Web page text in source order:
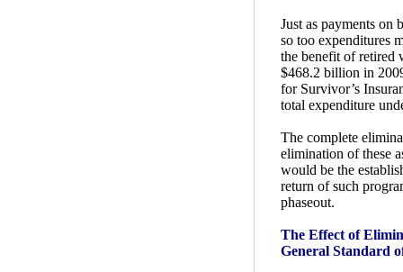
Just as payments on
so too expenditures
the benefit of retired
$468.2 billion in
for Survivor’s
total expenditure
The complete
elimination of these
would be the
return of such
phaseout.
The Effect of
General Standard